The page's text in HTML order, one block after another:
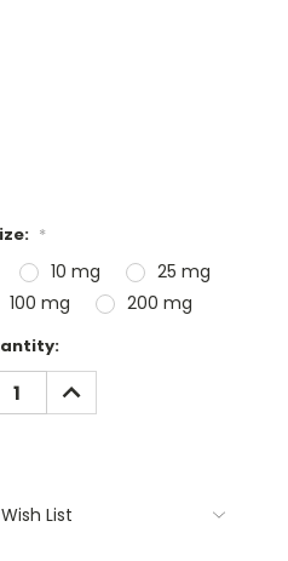
*
10 mg
25 mg
100 mg 200 mg
INCREASE
QUANTITY:
List